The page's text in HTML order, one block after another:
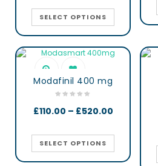
SELECT OPTIONS
Modafinil 400 mg
£110.00 – £520.00
SELECT OPTIONS